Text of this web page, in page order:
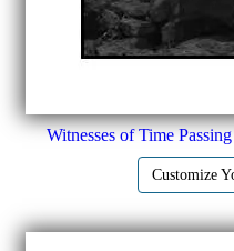
Witnesses of Time
Customize